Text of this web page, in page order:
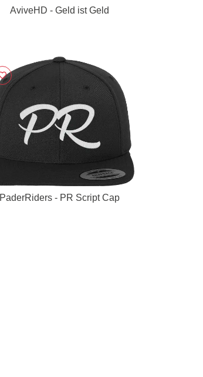
AviveHD - Geld ist Geld
PaderRiders - PR Script Cap